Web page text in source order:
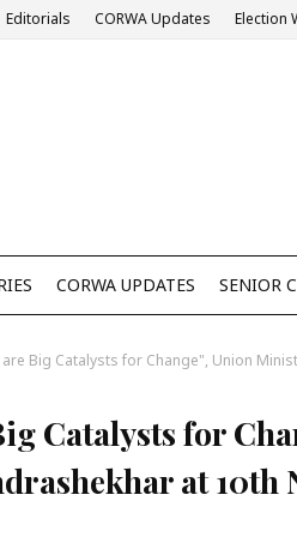
Editorials CORWA Updates Election
CORWA UPDATES SENIOR
are Big Catalysts for Change", Union
Catalysts for
at